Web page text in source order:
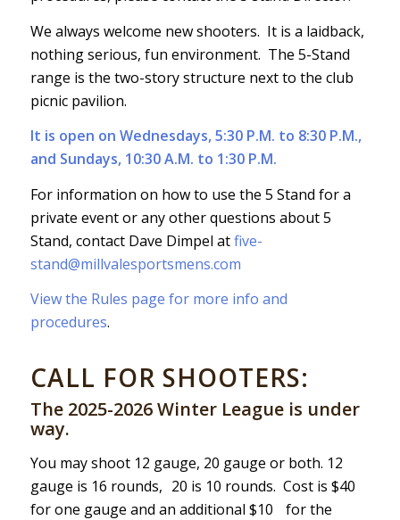
We always welcome new shooters. It is a laidback,
nothing serious, fun environment. The 5-Stand
range is the two-story structure next to the club
picnic pavilion.
It is open on Wednesdays, 5:30 P.M. to 8:30 P.M.,
and Sundays, 10:30 A.M. to 1:30 P.M.
For information on how to use the 5 Stand for a
private event or any other questions about 5
Stand, contact Dave Dimpel atfive-
stand@millvalesportsmens.com
View the Rules page for more info and
procedures.
CALL FOR SHOOTERS:
The 2025-2026 Winter League is under
way.
You may shoot 12 gauge, 20 gauge or both. 12
gauge is 16 rounds, 20 is 10 rounds. Cost is $40
for one gauge and an additional $10 for the